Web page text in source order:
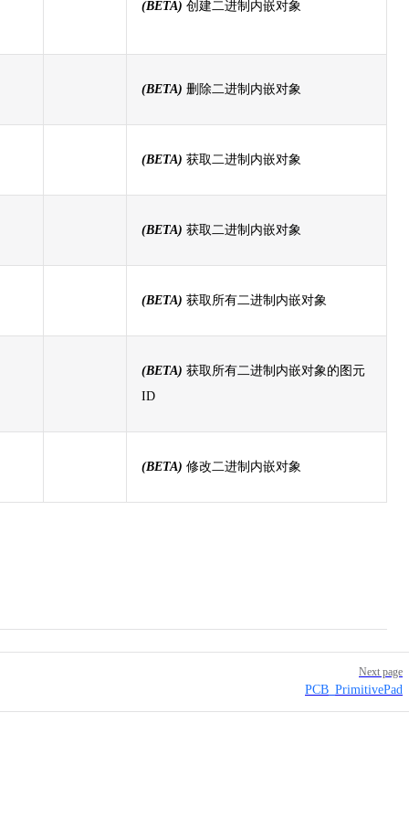
(BETA) 创建二进制内嵌对象
(BETA) 删除二进制内嵌对象
(BETA) 获取二进制内嵌对象
(BETA) 获取二进制内嵌对象
(BETA) 获取所有二进制内嵌对象
(BETA) 获取所有二进制内嵌对象的图元
ID
(BETA) 修改二进制内嵌对象
Next page
PCB_PrimitivePad